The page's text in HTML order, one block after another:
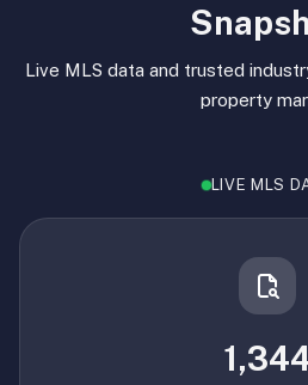
Live MLS data and trusted
property
LIVE MLS